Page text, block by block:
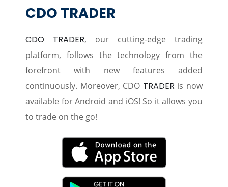
CDO TRADER
CDO TRADER, our cutting-edge trading
platform, follows the technology from the
forefront with new features added
continuously. Moreover, CDO TRADER is now
available for Android and iOS! So it allows you
to trade on the go!